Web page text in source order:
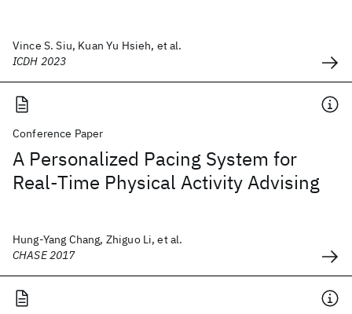
Vince S. Siu, Kuan Yu Hsieh, et al.
ICDH 2023
Conference Paper
A Personalized Pacing System for
Real-Time Physical Activity Advising
Hung-Yang Chang, Zhiguo Li, et al.
CHASE 2017